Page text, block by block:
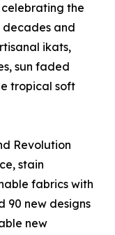
the
decades and
ikats,
sun faded
tropical soft
Revolution
stain
fabrics with
90 new designs
new